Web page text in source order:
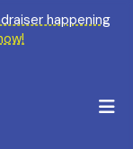
happening